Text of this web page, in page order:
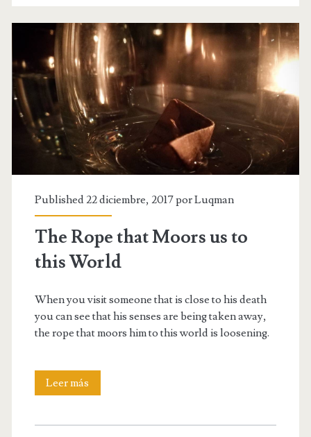
Published 22 diciembre, 2017 porLuqman
The Rope that Moors us to
this World
When you visit someone that is close to his death
you can see that his senses are being taken away,
the rope that moors him to this world is loosening.
Leer más